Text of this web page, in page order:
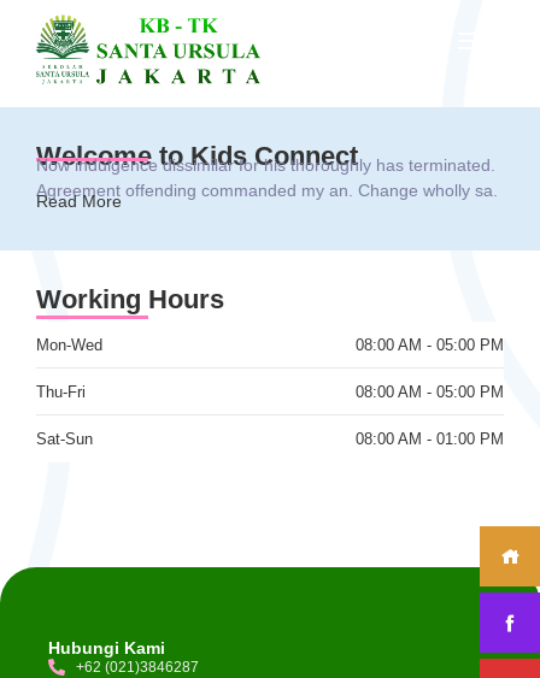
Welcome to Kids Connect
Now indulgence dissimilar for his thoroughly has terminated.
Agreement offending commanded my an. Change wholly sa.
Read More
Working Hours
Mon-Wed 08:00 AM - 05:00 PM
Thu-Fri 08:00 AM - 05:00 PM
Sat-Sun 08:00 AM - 01:00 PM
Hubungi Kami
+62 (021)3846287